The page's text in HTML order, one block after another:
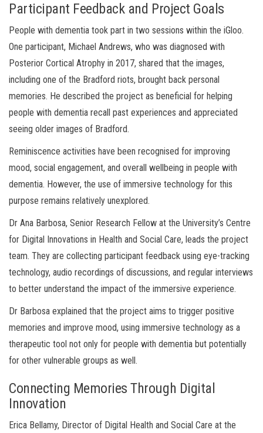
Participant Feedback and Project Goals
People with dementia took part in two sessions within the iGloo.
One participant, Michael Andrews, who was diagnosed with
Posterior Cortical Atrophy in 2017, shared that the images,
including one of the Bradford riots, brought back personal
memories. He described the project as beneficial for helping
people with dementia recall past experiences and appreciated
seeing older images of Bradford.
Reminiscence activities have been recognised for improving
mood, social engagement, and overall wellbeing in people with
dementia. However, the use of immersive technology for this
purpose remains relatively unexplored.
Dr Ana Barbosa, Senior Research Fellow at the University’s Centre
for Digital Innovations in Health and Social Care, leads the project
team. They are collecting participant feedback using eye-tracking
technology, audio recordings of discussions, and regular interviews
to better understand the impact of the immersive experience.
Dr Barbosa explained that the project aims to trigger positive
memories and improve mood, using immersive technology as a
therapeutic tool not only for people with dementia but potentially
for other vulnerable groups as well.
Connecting Memories Through Digital
Innovation
Erica Bellamy, Director of Digital Health and Social Care at the